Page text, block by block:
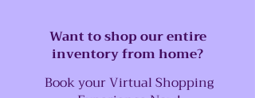
Want to shop our entire
inventory from home?
Book your Virtual Shopping